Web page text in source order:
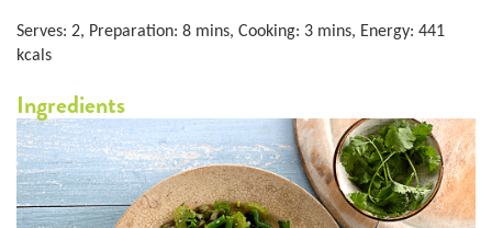
Serves: 2, Preparation: 8 mins, Cooking: 3 mins, Energy: 441
kcals
Ingredients